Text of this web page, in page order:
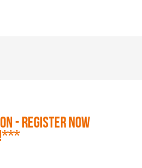
REGISTER NOW